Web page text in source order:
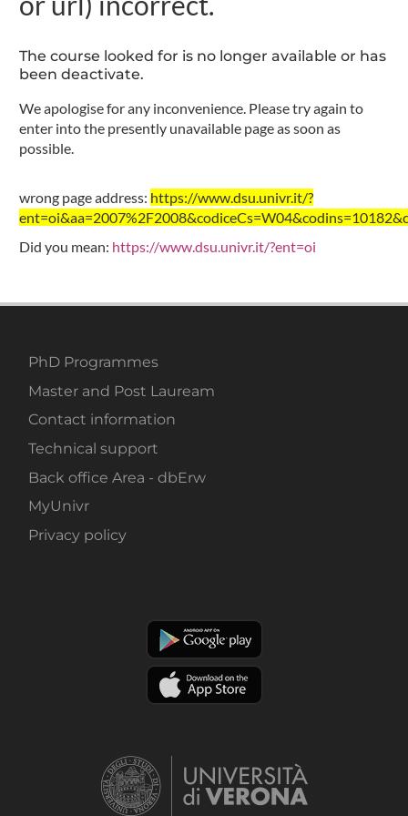
The course looked for is no longer available or has
been deactivate.
We apologise for any inconvenience. Please try again to
enter into the presently unavailable page as soon as
possible.
wrong page address: https://www.dsu.univr.it/?
Did you mean: https://www.dsu.univr.it/?ent=oi
PhD Programmes
Master and Post Lauream
Contact information
Technical support
Back office Area - dbErw
MyUnivr
Privacy policy